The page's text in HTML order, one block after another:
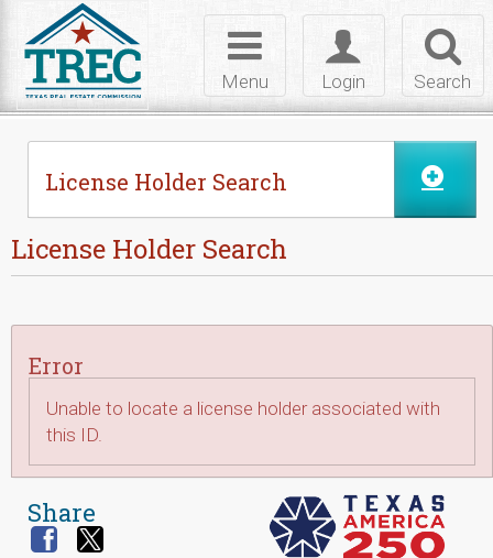
Search
Toggle
login
Login
Toggle
navigation
Menu
License Holder Search
License Holder Search
Error
Unable to locate a license holder associated with
this ID.
Share